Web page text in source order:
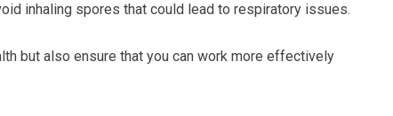
inhaling spores that could lead to respiratory issues.
but also ensure that you can work more effectively